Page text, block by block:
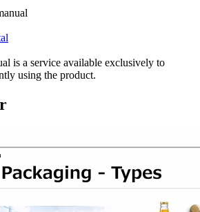
is a service available exclusively to
using the product.